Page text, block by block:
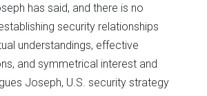
has said, and there is no
security relationships
understandings, effective
and symmetrical interest and
Joseph, U.S. security strategy